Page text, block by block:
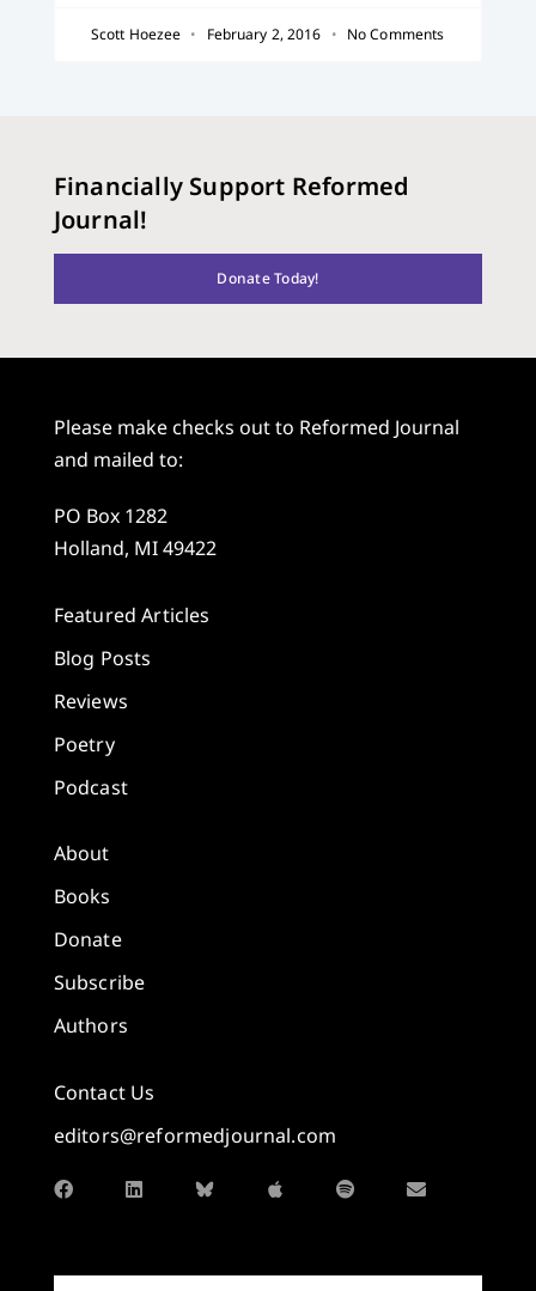
Scott Hoezee February 2, 2016 No Comments
Financially Support Reformed
Journal!
Donate Today!
Please make checks out to Reformed Journal
and mailed to:
PO Box 1282
Holland, MI 49422
Featured Articles
Blog Posts
Reviews
Poetry
Podcast
About
Books
Donate
Subscribe
Authors
Contact Us
editors@reformedjournal.com